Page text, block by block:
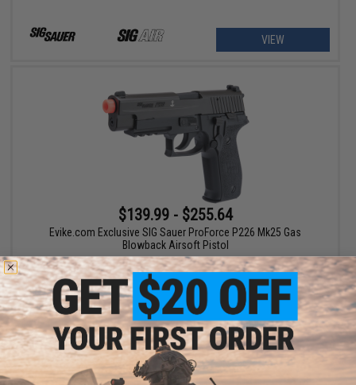
VIEW
$139.99 - $255.64
Evike.com Exclusive SIG Sauer ProForce P226 Mk25 Gas
Blowback Airsoft Pistol
VIEW